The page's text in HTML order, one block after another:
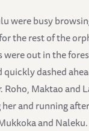
were busy
the rest of the
were out in the
dashed
Roho, Maktao and
and running
and Naleku.